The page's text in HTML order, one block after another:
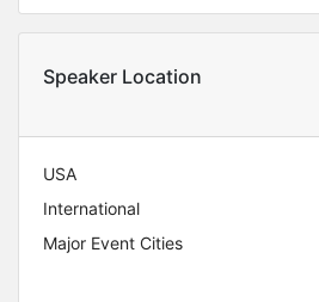
Speaker Location
USA
International
Major Event Cities